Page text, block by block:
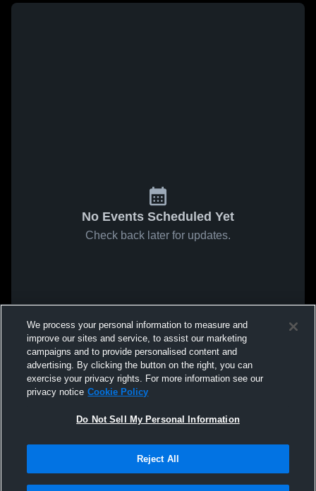
No Events Scheduled Yet
Check back later for updates.
We process your personal information to measure and
improve our sites and service, to assist our marketing
campaigns and to provide personalised content and
advertising. By clicking the button on the right, you can
exercise your privacy rights. For more information see our
privacy notice Cookie Policy
Do Not Sell My Personal Information
Reject All